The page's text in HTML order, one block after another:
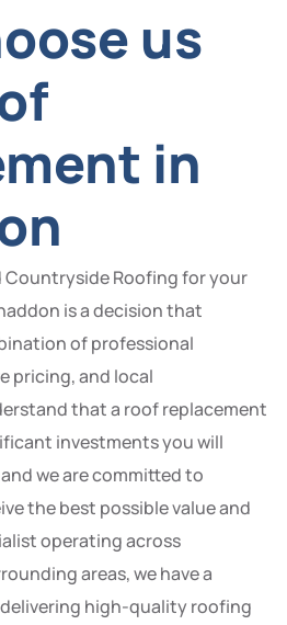
us
in
Countryside Roofing for your
is a decision that
of professional
pricing, and local
that a roof replacement
investments you will
we are committed to
the best possible value and
operating across
areas, we have a
high-quality roofing